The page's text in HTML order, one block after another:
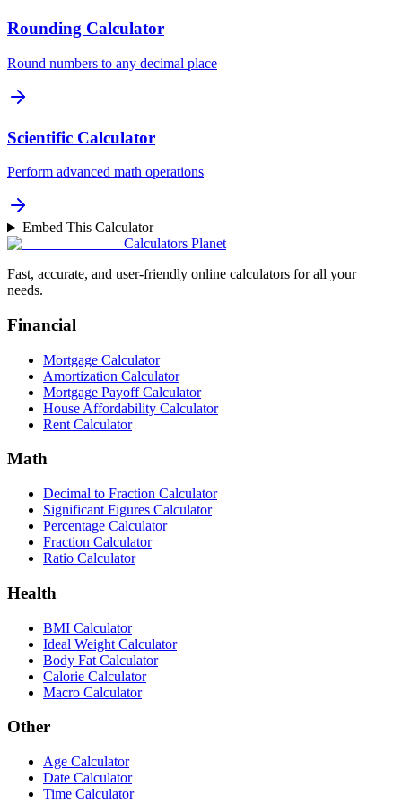
Rounding Calculator
Round numbers to any decimal place
Scientific Calculator
Perform advanced math operations
Embed This Calculator
Calculators Planet
Fast, accurate, and user-friendly online calculators for all your
needs.
Financial
Mortgage Calculator
Amortization Calculator
Mortgage Payoff Calculator
House Affordability Calculator
Rent Calculator
Math
Decimal to Fraction Calculator
Significant Figures Calculator
Percentage Calculator
Fraction Calculator
Ratio Calculator
Health
BMI Calculator
Ideal Weight Calculator
Body Fat Calculator
Calorie Calculator
Macro Calculator
Other
Age Calculator
Date Calculator
Time Calculator